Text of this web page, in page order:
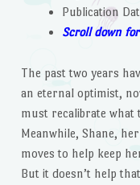
Publication
Scroll down
The past two years
an eternal optimist,
must recalibrate
Meanwhile, Shane,
moves to help keep
But it doesn’t help